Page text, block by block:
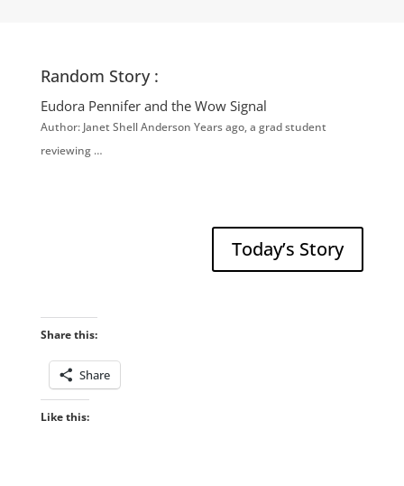
Random Story :
Eudora Pennifer and the Wow Signal
Author: Janet Shell Anderson Years ago, a grad student
reviewing …
Today’s Story
Share this:
Share
Like this: